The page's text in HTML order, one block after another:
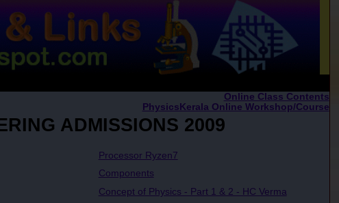
Online Class Contents
PhysicsKerala Online Workshop/Course
ADMISSIONS 2009
Processor Ryzen7
Components
Concept of Physics - Part 1 & 2 - HC Verma